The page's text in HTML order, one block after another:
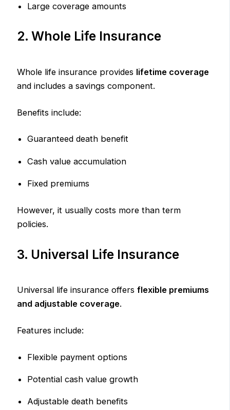
Large coverage amounts
2. Whole Life Insurance
Whole life insurance provides lifetime coverage
and includes a savings component.
Benefits include:
Guaranteed death benefit
Cash value accumulation
Fixed premiums
However, it usually costs more than term
policies.
3. Universal Life Insurance
Universal life insurance offersflexible premiums
and adjustable coverage.
Features include:
Flexible payment options
Potential cash value growth
Adjustable death benefits